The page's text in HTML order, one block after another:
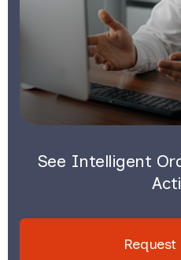
See Intelligent